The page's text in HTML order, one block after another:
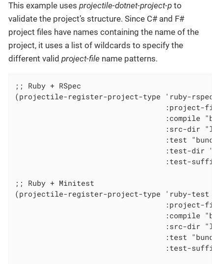
This example uses projectile-dotnet-project-p to
validate the project’s structure. Since C# and F#
project files have names containing the name of the
project, it uses a list of wildcards to specify the
different valid project-file name patterns.
;; Ruby + RSpec
(projectile-register-project-type 'ruby-
:project-
:compile
:src-dir
:test
:test-dir
:test-
;; Ruby + Minitest
(projectile-register-project-type 'ruby-test
:project-
:compile
:src-dir
:test
:test-